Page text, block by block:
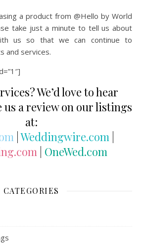
take just a minute to tell us about
us so that we can continue to
and services.
We’d love to hear
us a review on our listings
at:
|Weddingwire.com
| OneWed.com
CATEGORIES